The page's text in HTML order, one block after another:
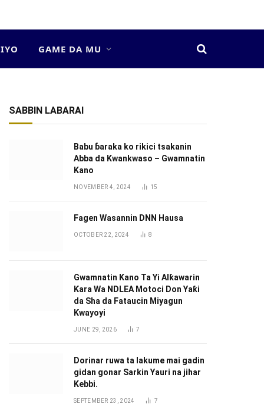
GAME DA MU
SABBIN LABARAI
Babu ɓaraka ko rikici tsakanin
Abba da Kwankwaso – Gwamnatin
Kano
NOVEMBER 4, 2024 15
Fagen Wasannin DNN Hausa
OCTOBER 22, 2024 8
Gwamnatin Kano Ta Yi Alƙawarin
Ƙara Wa NDLEA Motoci Don Yaƙi
da Sha da Fataucin Miyagun
Ƙwayoyi ‎
JUNE 29, 2026 7
Dorinar ruwa ta lakume mai gadin
gidan gonar Sarkin Yauri na jihar
Kebbi.
SEPTEMBER 23, 2024 7